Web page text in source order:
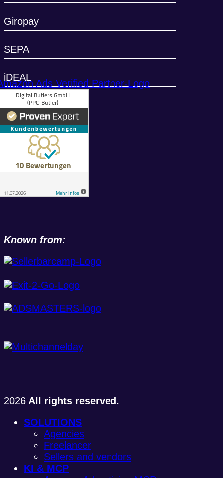
Giropay
SEPA
iDEAL
Known from:
2026 All rights reserved.
SOLUTIONS
Agencies
Freelancer
Sellers and vendors
KI & MCP